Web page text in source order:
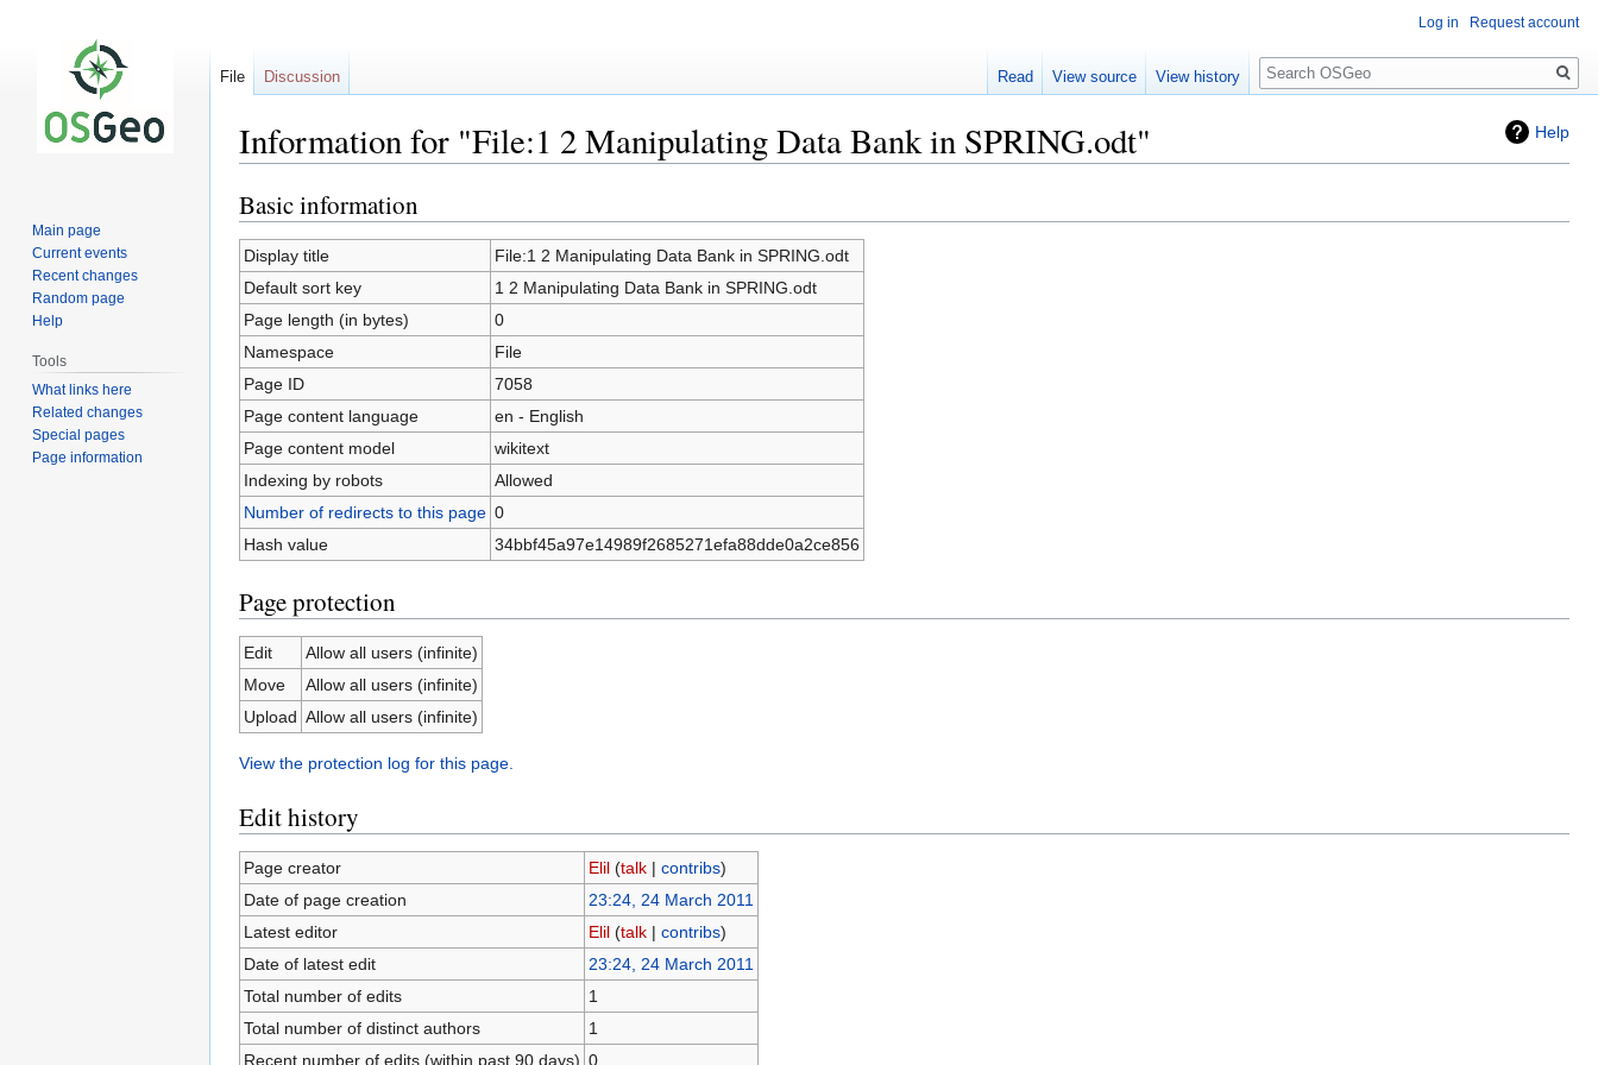
Help
Information for "File:1 2 Manipulating Data Bank in SPRING.odt"
Jump
to
navigation
Jump
to
search
Basic information
Display title
File:1 2 Manipulating Data Bank in SPRING.odt
Default sort key
1 2 Manipulating Data Bank in SPRING.odt
Page length (in bytes)
0
Namespace
File
Page ID
7058
Page content language
en - English
Page content model
wikitext
Indexing by robots
Allowed
Number of redirects to this page 0
Hash value
34bbf45a97e14989f2685271efa88dde0a2ce856
Page protection
Edit
Allow all users (infinite)
Move
Allow all users (infinite)
Upload Allow all users (infinite)
View the protection log for this page.
Edit history
Page creator Elil (talk| contribs)
Date of page creation
23:24, 24 March 2011
Latest editor
Elil (talk| contribs)
Date of latest edit
23:24, 24 March 2011
Total number of edits
1
Total number of distinct authors
1
Recent number of edits (within past 90 days) 0
Log in Request account
File Discussion Read View source View history
Search
Main page
Current events
Recent changes
Random page
Help
Tools
What links here
Related changes
Special pages
Page information